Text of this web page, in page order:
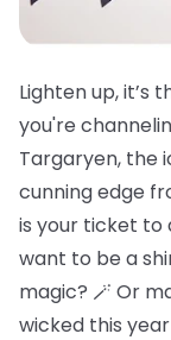
Lighten up, it’s
you're
Targaryen, the
cunning edge
is your ticket to
want to be a
magic? 🪄 Or
wicked this